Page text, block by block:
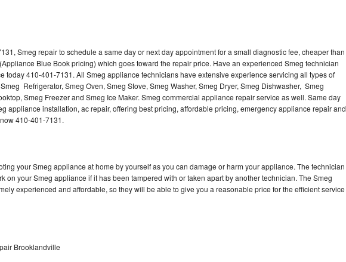
Smeg repair to schedule a same day or next day appointment for a small diagnostic fee, cheaper than
Blue Book pricing) which goes toward the repair price. Have an experienced Smeg technician
today 410-401-7131. All Smeg appliance technicians have extensive experience servicing all types of
Refrigerator, Smeg Oven, Smeg Stove, Smeg Washer, Smeg Dryer, Smeg Dishwasher, Smeg
Smeg Freezer and Smeg Ice Maker. Smeg commercial appliance repair service as well. Same day
appliance installation, ac repair, offering best pricing, affordable pricing, emergency appliance repair and
410-401-7131.
your Smeg appliance at home by yourself as you can damage or harm your appliance. The technician
on your Smeg appliance if it has been tampered with or taken apart by another technician. The Smeg
experienced and affordable, so they will be able to give you a reasonable price for the efficient service
Brooklandville